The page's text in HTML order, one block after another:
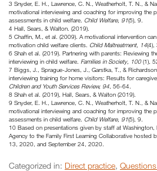
3 Snyder, E. H., Lawrence, C. N., Weatherholt, T. N., &
motivational interviewing and coaching for improving the
assessments in child welfare. Child Welfare, 91(5), 9.
4 Hall, Sears, & Walton. (2019).
5 Chaffin, M., et al. (2009). A motivational intervention
motivation child welfare clients. Child Maltreatment, 14(4),
6 Shah et al. (2019). Partnering with parents: Reviewing
interviewing in child welfare. Families in Society, 100(1),
7 Biggs, J., Sprague-Jones, J., Garstka, T., &
interviewing training for home visitors: Results for
Children and Youth Services Review, 94 , 56-64.
8 Shah et al. (2019), Hall, Sears, & Walton (2019).
9 Snyder, E. H., Lawrence, C. N., Weatherholt, T. N., &
motivational interviewing and coaching for improving the
assessments in child welfare. Child Welfare, 91(5), 9.
10 Based on presentations given by staff at Washington,
Agency to the Family First Learning Collaborative hosted
13, 2020, and September 24, 2020.
Categorized in: Direct practice,